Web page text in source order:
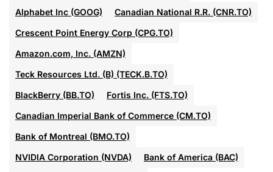
Alphabet Inc (GOOG)
Canadian National R.R. (CNR.TO)
Crescent Point Energy Corp (CPG.TO)
Amazon.com, Inc. (AMZN)
Teck Resources Ltd. (B) (TECK.B.TO)
BlackBerry (BB.TO)
Fortis Inc. (FTS.TO)
Canadian Imperial Bank of Commerce (CM.TO)
Bank of Montreal (BMO.TO)
NVIDIA Corporation (NVDA)
Bank of America (BAC)